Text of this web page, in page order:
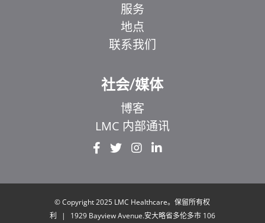
服务
地点
联系我们
社会/媒体
博客
LMC 内部通讯
© Copyright 2025 LMC Healthcare。保留所有权
利
| 1929 Bayview Avenue.安大略省多伦多市 106
HI
UR